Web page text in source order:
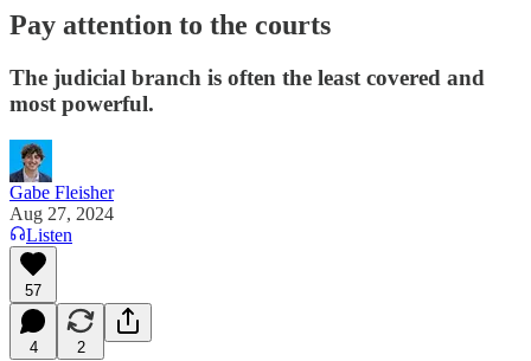
Pay attention to the courts
The judicial branch is often the least covered and
most powerful.
Gabe Fleisher
Aug 27, 2024
Listen
57
4 2